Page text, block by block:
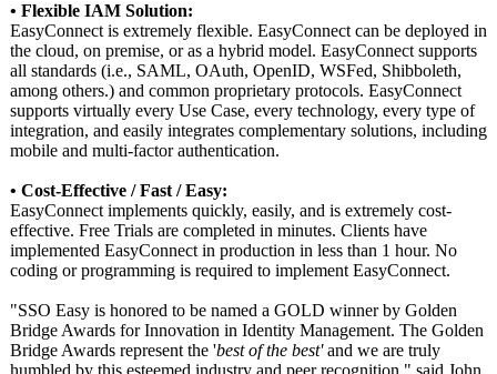
• Flexible IAM Solution:
EasyConnect is extremely flexible. EasyConnect can be deployed in
the cloud, on premise, or as a hybrid model. EasyConnect supports
all standards (i.e., SAML, OAuth, OpenID, WSFed, Shibboleth,
among others.) and common proprietary protocols. EasyConnect
supports virtually every Use Case, every technology, every type of
integration, and easily integrates complementary solutions, including
mobile and multi-factor authentication.
• Cost-Effective / Fast / Easy:
EasyConnect implements quickly, easily, and is extremely cost-
effective. Free Trials are completed in minutes. Clients have
implemented EasyConnect in production in less than 1 hour. No
coding or programming is required to implement EasyConnect.
"SSO Easy is honored to be named a GOLD winner by Golden
Bridge Awards for Innovation in Identity Management. The Golden
Bridge Awards represent the 'best of the best'and we are truly
humbled by this esteemed industry and peer recognition," said John